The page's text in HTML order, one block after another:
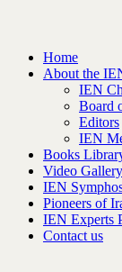
Home
About the
IEN
Board
Editors
IEN
Books
Video Gallery
IEN
Pioneers of
IEN Experts
Contact us